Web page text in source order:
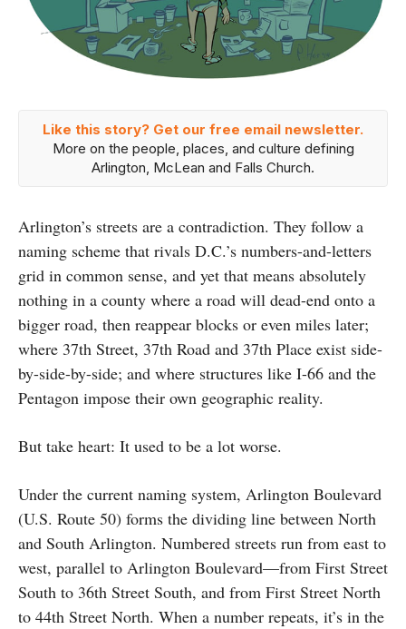
Like this story? Get our free email newsletter.
More on the people, places, and culture defining
Arlington, McLean and Falls Church.
Arlington’s streets are a contradiction. They follow a
naming scheme that rivals D.C.’s numbers-and-letters
grid in common sense, and yet that means absolutely
nothing in a county where a road will dead-end onto a
bigger road, then reappear blocks or even miles later;
where 37th Street, 37th Road and 37th Place exist side-
by-side-by-side; and where structures like I-66 and the
Pentagon impose their own geographic reality.
But take heart: It used to be a lot worse.
Under the current naming system, Arlington Boulevard
(U.S. Route 50) forms the dividing line between North
and South Arlington. Numbered streets run from east to
west, parallel to Arlington Boulevard—from First Street
South to 36th Street South, and from First Street North
to 44th Street North. When a number repeats, it’s in the